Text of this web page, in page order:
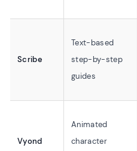
Scribe
Text-based
step-by-step
guides
Vyond
Animated
character